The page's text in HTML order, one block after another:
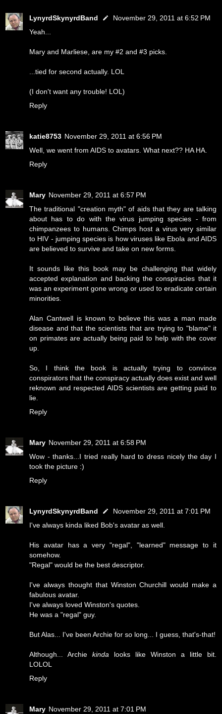
LynyrdSkynyrdBand
November 29, 2011 at 6:52 PM
Yeah...
Mary and Marliese, are my #2 and #3 picks.
...tied for second actually. LOL
(I don't want any trouble! LOL)
Reply
katie8753 November 29, 2011 at 6:56 PM
Well, we went from AIDS to avatars. What next?? HA HA.
Reply
Mary November 29, 2011 at 6:57 PM
The traditional "creation myth" of aids that they are talking
about has to do with the virus jumping species - from
chimpanzees to humans. Chimps host a virus very similar
to HIV - jumping species is how viruses like Ebola and AIDS
are believed to survive and take on new forms.
It sounds like this book may be challenging that widely
accepted explanation and backing the conspiracies that it
was an experiment gone wrong or used to eradicate certain
minorities.
Alan Cantwell is known to believe this was a man made
disease and that the scientists that are trying to "blame" it
on primates are actually being paid to help with the cover
up.
So, I think the book is actually trying to convince
conspirators that the conspiracy actually does exist and well
reknown and respected AIDS scientists are getting paid to
lie.
Reply
Mary November 29, 2011 at 6:58 PM
Wow - thanks...I tried really hard to dress nicely the day I
took the picture :)
Reply
LynyrdSkynyrdBand
November 29, 2011 at 7:01 PM
I've always kinda liked Bob's avatar as well.
His avatar has a very "regal", "learned" message to it
somehow.
"Regal" would be the best descriptor.
I've always thought that Winston Churchill would make a
fabulous avatar.
I've always loved Winston's quotes.
He was a "regal" guy.
But Alas... I've been Archie for so long... I guess, that's-that!
Although... Archie kinda looks like Winston a little bit.
LOLOL
Reply
Mary November 29, 2011 at 7:01 PM